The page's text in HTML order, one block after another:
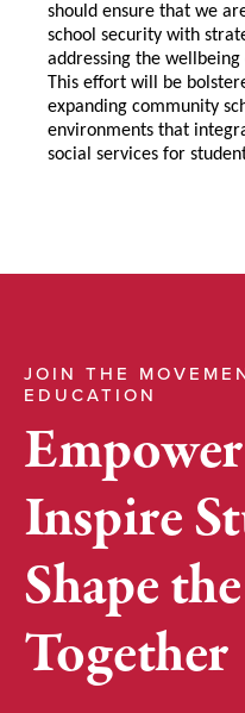
should ensure that we
school security with
addressing the
This effort will be
expanding community
environments that
social services for
JOIN THE
EDUCATION
Inspire
Shape
Together